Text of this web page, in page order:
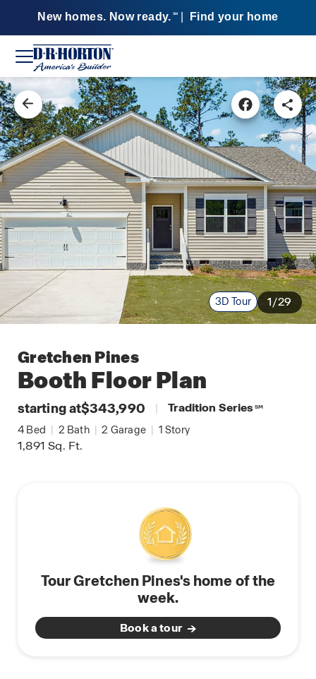
New homes. Now ready. SM Find your home
3D Tour 1/29
Gretchen Pines
BoothFloor Plan
starting at$343,990 | Tradition Series SM
4 Bed | 2 Bath | 2 Garage | 1 Story
1,891 Sq. Ft.
Tour Gretchen Pines's home of the
week.
Book a tour